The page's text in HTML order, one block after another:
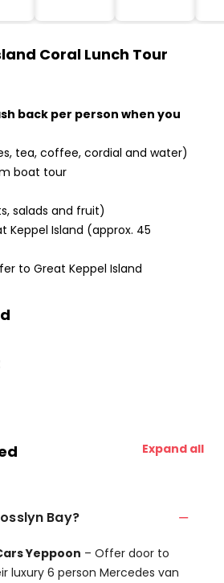
Coral Lunch Tour
back per person when you
tea, coffee, cordial and water)
boat tour
salads and fruit)
Keppel Island (approx. 45
to Great Keppel Island
Expand all
Bay?
Yeppoon – Offer door to
luxury 6 person Mercedes van